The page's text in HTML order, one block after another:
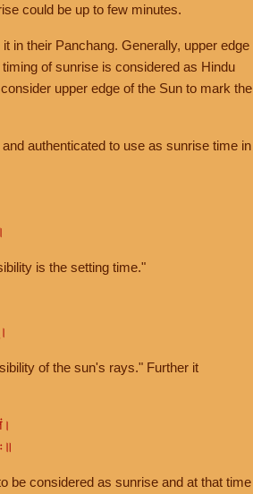
could be up to few minutes.
in their Panchang. Generally, upper edge
of sunrise is considered as Hindu
upper edge of the Sun to mark the
authenticated to use as sunrise time in
is the setting time."
of the sun's rays." Further it
be considered as sunrise and at that time